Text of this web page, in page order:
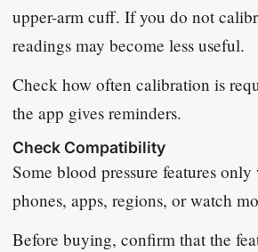
upper-arm cuff. If you do not
readings may become less useful.
Check how often calibration is
the app gives reminders.
Check Compatibility
Some blood pressure features
phones, apps, regions, or watch
Before buying, confirm that the